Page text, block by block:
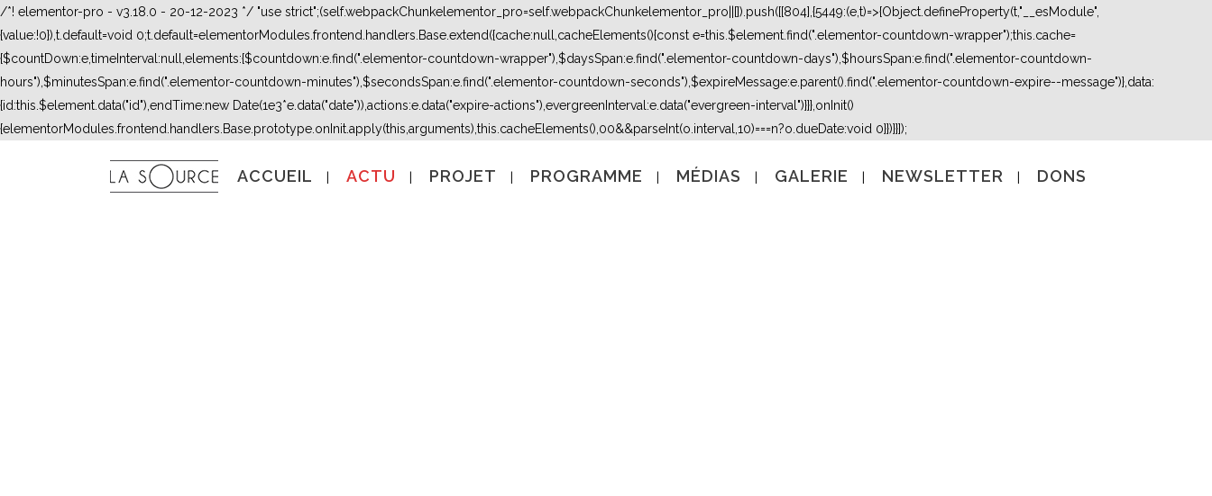
/*! elementor-pro - v3.18.0 - 20-12-2023 */ "use strict";(self.webpackChunkelementor_pro=self.webpackChunkelementor_pro||[]).push([[804],{5449:(e,t)=>{Object.defineProperty(t,"__esModule",
{value:!0}),t.default=void 0;t.default=elementorModules.frontend.handlers.Base.extend({cache:null,cacheElements(){const e=this.$element.find(".elementor-countdown-wrapper");this.cache=
{$countDown:e,timeInterval:null,elements:{$countdown:e.find(".elementor-countdown-wrapper"),$daysSpan:e.find(".elementor-countdown-days"),$hoursSpan:e.find(".elementor-countdown-
hours"),$minutesSpan:e.find(".elementor-countdown-minutes"),$secondsSpan:e.find(".elementor-countdown-seconds"),$expireMessage:e.parent().find(".elementor-countdown-expire--message")},data:
{id:this.$element.data("id"),endTime:new Date(1e3*e.data("date")),actions:e.data("expire-actions"),evergreenInterval:e.data("evergreen-interval")}}},onInit()
{elementorModules.frontend.handlers.Base.prototype.onInit.apply(this,arguments),this.cacheElements(),00&&parseInt(o.interval,10)===n?o.dueDate:void 0}})}}]);
ACCUEIL ACTU PROJET PROGRAMME MÉDIAS GALERIE NEWSLETTER DONS